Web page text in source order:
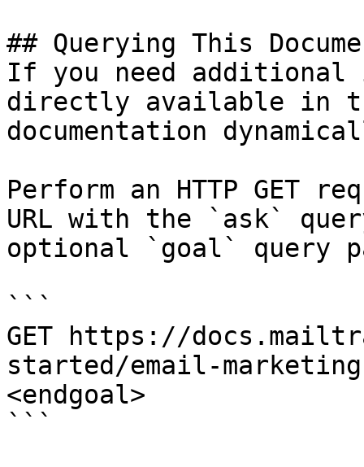
## Querying This
If you need
directly available in
documentation
Perform an HTTP GET
URL with the `ask`
optional `goal` query
```
GET https://
started/email-
<endgoal>
```